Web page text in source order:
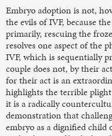
Embryo adoption is not,
the evils of IVF, because
primarily, rescuing the
resolves one aspect of the
IVF, which is sequentially
couple does not, by their
for their act is an
highlights the terrible
it is a radically
demonstration that
embryo as a dignified child